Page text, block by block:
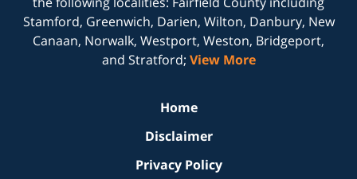
Stamford, Greenwich, Darien, Wilton, Danbury, New
Canaan, Norwalk, Westport, Weston, Bridgeport,
and Stratford; View More
Home
Disclaimer
Privacy Policy